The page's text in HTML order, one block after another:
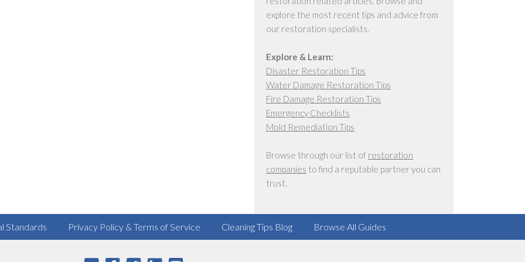
explore the most recent tips and advice from
our restoration specialists.
Explore & Learn:
Disaster Restoration Tips
Water Damage Restoration Tips
Fire Damage Restoration Tips
Emergency Checklists
Mold Remediation Tips
Browse through our list of restoration
companies to find a reputable partner you can
trust.
Standards Privacy Policy & Terms of Service Cleaning Tips Blog Browse All Guides